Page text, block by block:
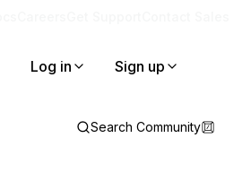
Log in Sign up
Search Community